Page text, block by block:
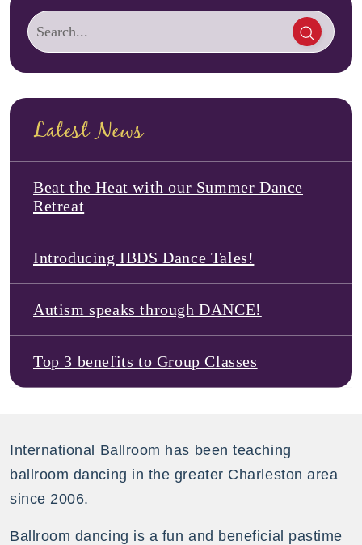
Latest News
Beat the Heat with our Summer Dance
Retreat
Introducing IBDS Dance Tales!
Autism speaks through DANCE!
Top 3 benefits to Group Classes
International Ballroom has been teaching
ballroom dancing in the greater Charleston area
since 2006.
Ballroom dancing is a fun and beneficial pastime